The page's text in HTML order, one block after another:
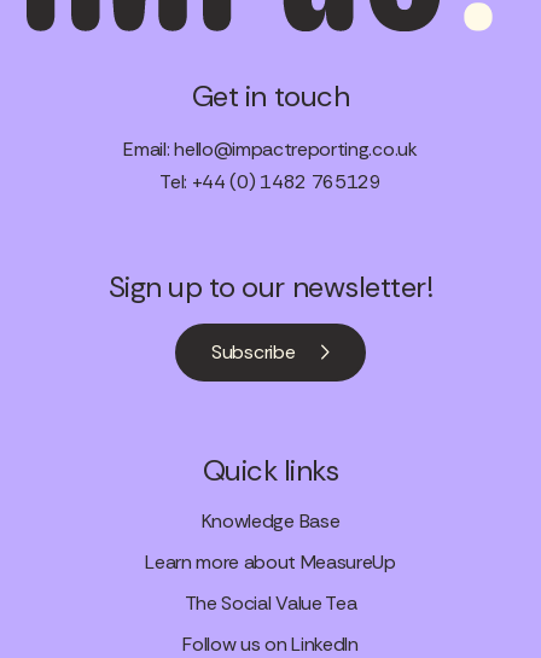
Get in touch
Email:hello@impactreporting.co.uk
Tel: +44 (0) 1482 765129
Sign up to our newsletter!
Subscribe
Quick links
Knowledge Base
Learn more about MeasureUp
The Social Value Tea
Follow us on LinkedIn